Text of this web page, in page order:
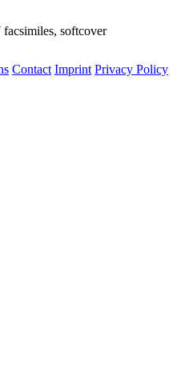
softcover
Contact Imprint Privacy Policy